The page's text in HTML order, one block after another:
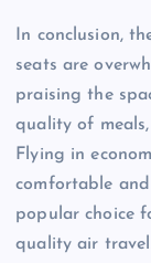
In conclusion,
seats are
praising the
quality of
Flying in
comfortable
popular choice
quality air